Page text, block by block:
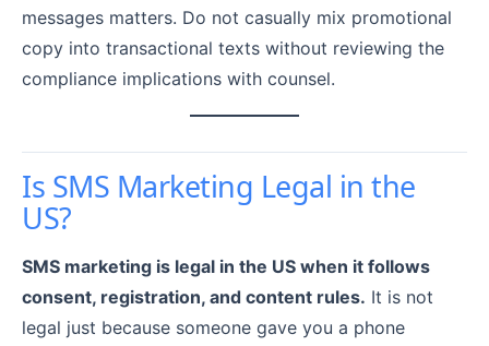
messages matters. Do not casually mix promotional
copy into transactional texts without reviewing the
compliance implications with counsel.
Is SMS Marketing Legal in the
US?
SMS marketing is legal in the US when it follows
consent, registration, and content rules. It is not
legal just because someone gave you a phone